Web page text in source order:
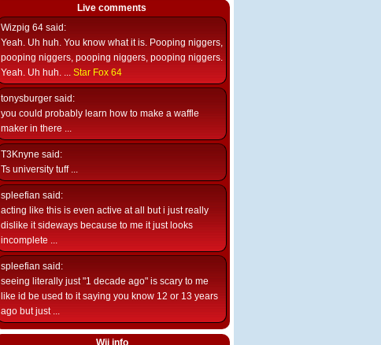
Live comments
Wizpig 64 said:
Yeah. Uh huh. You know what it is. Pooping niggers,
pooping niggers, pooping niggers, pooping niggers.
Yeah. Uh huh. ... Star Fox 64
tonysburger said:
you could probably learn how to make a waffle
maker in there ...
T3Knyne said:
Ts university tuff ...
spleefian said:
acting like this is even active at all but i just really
dislike it sideways because to me it just looks
incomplete ...
spleefian said:
seeing literally just "1 decade ago" is scary to me
like id be used to it saying you know 12 or 13 years
ago but just ...
Wii info